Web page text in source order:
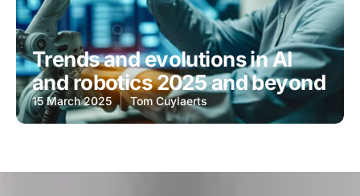
Trends and evolutions in AI
and robotics 2025 and beyond
15 March 2025 Tom Cuylaerts